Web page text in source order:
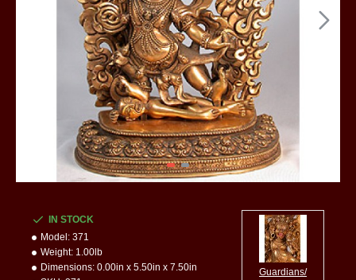
IN STOCK
Model: 371
Weight: 1.00lb
Dimensions: 0.00in x 5.50in x 7.50in
Guardians/